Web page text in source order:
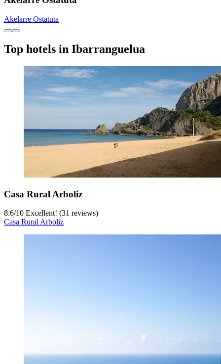
Akelarre Ostatuta
Top hotels in Ibarranguelua
Casa Rural Arboliz
8.6/10 Excellent! (31 reviews)
Casa Rural Arboliz